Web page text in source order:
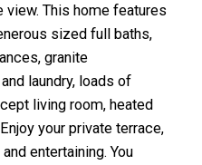
ACTIVE
view. This home features
sized full baths,
granite
laundry, loads of
living room, heated
your private terrace,
entertaining. You